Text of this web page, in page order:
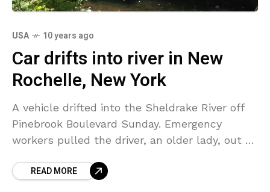
USA 10 years ago
Car drifts into river in New
Rochelle, New York
A vehicle drifted into the Sheldrake River off
Pinebrook Boulevard Sunday. Emergency
workers pulled the driver, an older lady, out of
Pinebrook
READ MORE